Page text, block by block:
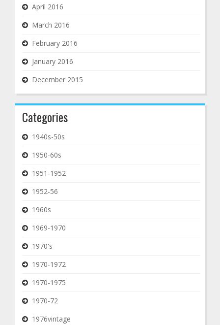
April 2016
March 2016
February 2016
January 2016
December 2015
Categories
1940s-50s
1950-60s
1951-1952
1952-56
1960s
1969-1970
1970's
1970-1972
1970-1975
1970-72
1976vintage